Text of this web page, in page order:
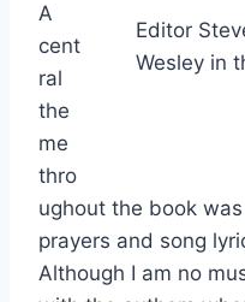
Editor
Wesley in
A
cent
ral
the
me
thro
ughout the book
prayers and song
Although I am no